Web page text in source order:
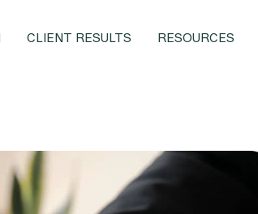
CLIENT RESULTS RESOURCES